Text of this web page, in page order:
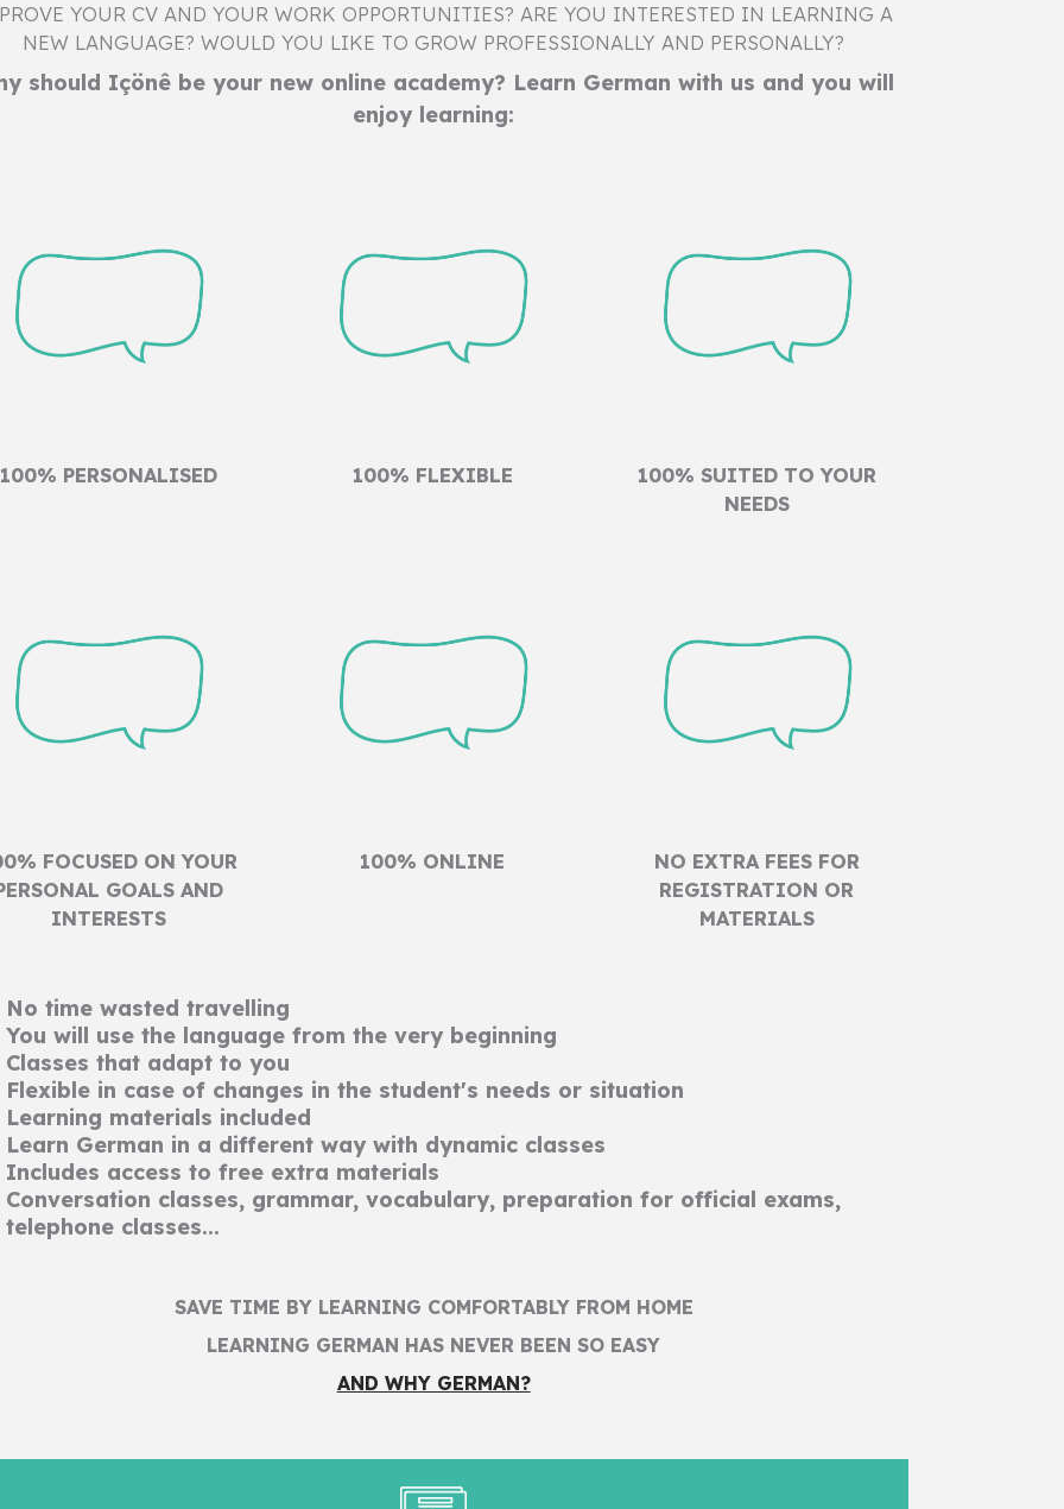
YOUR CV AND YOUR WORK OPPORTUNITIES? ARE YOU INTERESTED IN LEARNING A
NEW LANGUAGE? WOULD YOU LIKE TO GROW PROFESSIONALLY AND PERSONALLY?
should Içönê be your new online academy? Learn German with us and you will
enjoy learning:
100% PERSONALISED 100% FLEXIBLE
100% SUITED TO YOUR
NEEDS
FOCUSED ON YOUR
GOALS AND
INTERESTS
100% ONLINE
NO EXTRA FEES FOR
REGISTRATION OR
MATERIALS
No time wasted travelling
You will use the language from the very beginning
Classes that adapt to you
Flexible in case of changes in the student's needs or situation
Learning materials included
Learn German in a different way with dynamic classes
Includes access to free extra materials
Conversation classes, grammar, vocabulary, preparation for official exams,
telephone classes...
SAVE TIME BY LEARNING COMFORTABLY FROM HOME
LEARNING GERMAN HAS NEVER BEEN SO EASY
AND WHY GERMAN?